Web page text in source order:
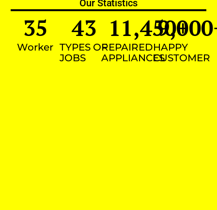
Our Statistics
Worker
35
TYPES OF
JOBS
43
REPAIRED
APPLIANCES
11,450+
HAPPY
CUSTOMER
9,000